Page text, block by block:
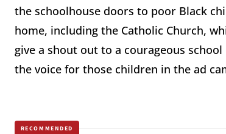
the schoolhouse doors to poor Black
home, including the Catholic Church,
give a shout out to a courageous
the voice for those children in the ad
RECOMMENDED